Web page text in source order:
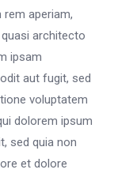
aperiam,
architecto
ipsam
aut fugit, sed
voluptatem
dolorem ipsum
sed quia non
et dolore